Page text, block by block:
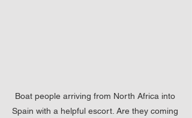
Boat people arriving from North Africa into
Spain with a helpful escort. Are they coming